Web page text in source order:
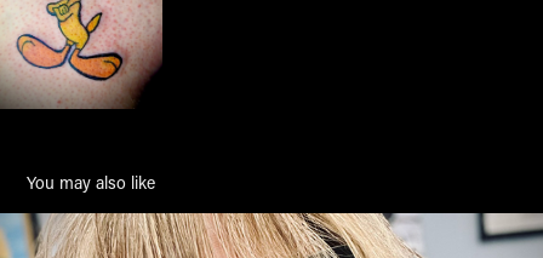
You may also like